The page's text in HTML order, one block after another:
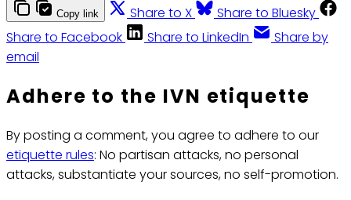
Copy link Share to X
Share to Bluesky
Share to Facebook
Share to LinkedIn
Share by
email
Adhere to the IVN etiquette
By posting a comment, you agree to adhere to our
etiquette rules: No partisan attacks, no personal
attacks, substantiate your sources, no self-promotion.